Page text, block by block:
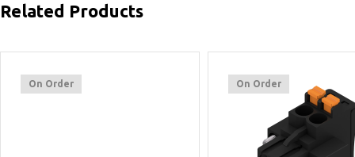
Related Products
On Order On Order